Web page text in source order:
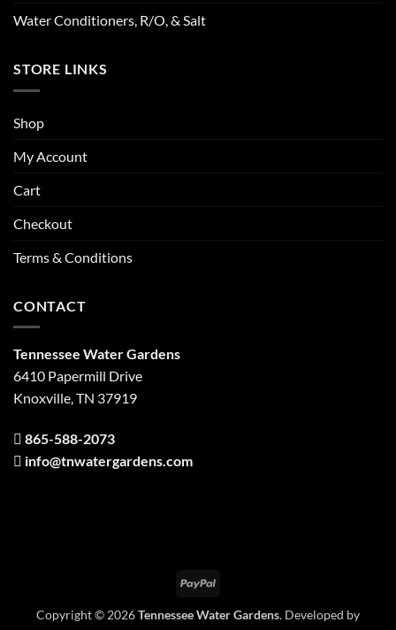
Water Conditioners, R/O, & Salt
STORE LINKS
Shop
My Account
Cart
Checkout
Terms & Conditions
CONTACT
Tennessee Water Gardens
6410 Papermill Drive
Knoxville, TN 37919
865-588-2073
info@tnwatergardens.com
PayPal
Copyright © 2026Tennessee Water Gardens. Developed by